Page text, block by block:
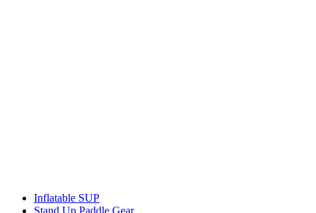
Inflatable SUP
Stand Up Paddle Gear